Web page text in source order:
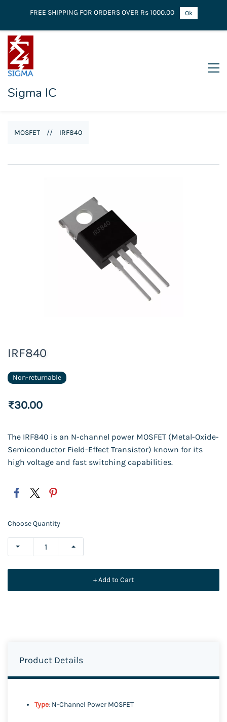
Sigma IC
MOSFET // IRF840
IRF840
Non-returnable
₹30.00
The IRF840 is an N-channel power MOSFET (Metal-Oxide-
Semiconductor Field-Effect Transistor) known for its
high voltage and fast switching capabilities.
Choose Quantity
+ Add to Cart
Product Details
Type: N-Channel Power MOSFET
FREE SHIPPING FOR ORDERS OVER Rs 1000.00 Ok